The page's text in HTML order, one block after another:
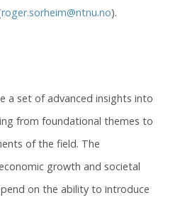
roger.sorheim@ntnu.no).
a set of advanced insights into
from foundational themes to
of the field. The
growth and societal
on the ability to introduce